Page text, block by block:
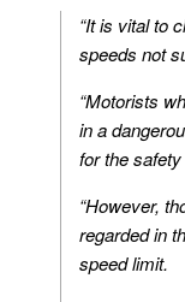
“It is vital to
speeds not
“Motorists
in a
for the
“However,
regarded in
speed limit.